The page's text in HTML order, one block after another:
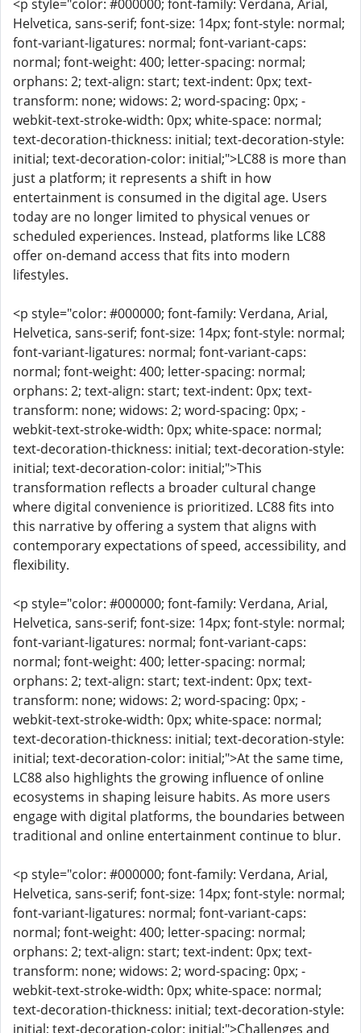
<p style="color: #000000; font-family: Verdana, Arial,
Helvetica, sans-serif; font-size: 14px; font-style: normal;
font-variant-ligatures: normal; font-variant-caps:
normal; font-weight: 400; letter-spacing: normal;
orphans: 2; text-align: start; text-indent: 0px; text-
transform: none; widows: 2; word-spacing: 0px; -
webkit-text-stroke-width: 0px; white-space: normal;
text-decoration-thickness: initial; text-decoration-style:
initial; text-decoration-color: initial;">LC88 is more than
just a platform; it represents a shift in how
entertainment is consumed in the digital age. Users
today are no longer limited to physical venues or
scheduled experiences. Instead, platforms like LC88
offer on-demand access that fits into modern
lifestyles.
<p style="color: #000000; font-family: Verdana, Arial,
Helvetica, sans-serif; font-size: 14px; font-style: normal;
font-variant-ligatures: normal; font-variant-caps:
normal; font-weight: 400; letter-spacing: normal;
orphans: 2; text-align: start; text-indent: 0px; text-
transform: none; widows: 2; word-spacing: 0px; -
webkit-text-stroke-width: 0px; white-space: normal;
text-decoration-thickness: initial; text-decoration-style:
initial; text-decoration-color: initial;">This
transformation reflects a broader cultural change
where digital convenience is prioritized. LC88 fits into
this narrative by offering a system that aligns with
contemporary expectations of speed, accessibility, and
flexibility.
<p style="color: #000000; font-family: Verdana, Arial,
Helvetica, sans-serif; font-size: 14px; font-style: normal;
font-variant-ligatures: normal; font-variant-caps:
normal; font-weight: 400; letter-spacing: normal;
orphans: 2; text-align: start; text-indent: 0px; text-
transform: none; widows: 2; word-spacing: 0px; -
webkit-text-stroke-width: 0px; white-space: normal;
text-decoration-thickness: initial; text-decoration-style:
initial; text-decoration-color: initial;">At the same time,
LC88 also highlights the growing influence of online
ecosystems in shaping leisure habits. As more users
engage with digital platforms, the boundaries between
traditional and online entertainment continue to blur.
<p style="color: #000000; font-family: Verdana, Arial,
Helvetica, sans-serif; font-size: 14px; font-style: normal;
font-variant-ligatures: normal; font-variant-caps:
normal; font-weight: 400; letter-spacing: normal;
orphans: 2; text-align: start; text-indent: 0px; text-
transform: none; widows: 2; word-spacing: 0px; -
webkit-text-stroke-width: 0px; white-space: normal;
text-decoration-thickness: initial; text-decoration-style:
initial; text-decoration-color: initial;">Challenges and